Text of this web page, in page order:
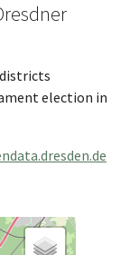
election in